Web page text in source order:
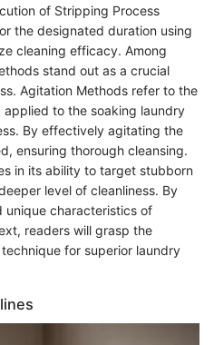
of Stripping Process
the designated duration using
cleaning efficacy. Among
stand out as a crucial
Agitation Methods refer to the
to the soaking laundry
By effectively agitating the
ensuring thorough cleansing.
in its ability to target stubborn
level of cleanliness. By
unique characteristics of
readers will grasp the
for superior laundry